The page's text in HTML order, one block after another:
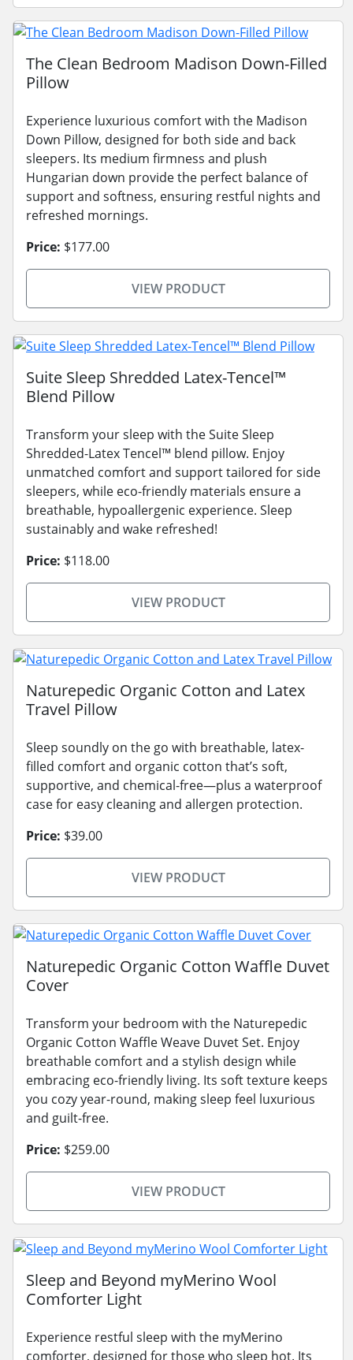
The Clean Bedroom Madison Down-Filled
Pillow
Experience luxurious comfort with the Madison
Down Pillow, designed for both side and back
sleepers. Its medium firmness and plush
Hungarian down provide the perfect balance of
support and softness, ensuring restful nights and
refreshed mornings.
Price: $177.00
VIEW PRODUCT
Suite Sleep Shredded Latex-Tencel™
Blend Pillow
Transform your sleep with the Suite Sleep
Shredded-Latex Tencel™ blend pillow. Enjoy
unmatched comfort and support tailored for side
sleepers, while eco-friendly materials ensure a
breathable, hypoallergenic experience. Sleep
sustainably and wake refreshed!
Price: $118.00
VIEW PRODUCT
Naturepedic Organic Cotton and Latex
Travel Pillow
Sleep soundly on the go with breathable, latex-
filled comfort and organic cotton that’s soft,
supportive, and chemical-free—plus a waterproof
case for easy cleaning and allergen protection.
Price: $39.00
VIEW PRODUCT
Naturepedic Organic Cotton Waffle Duvet
Cover
Transform your bedroom with the Naturepedic
Organic Cotton Waffle Weave Duvet Set. Enjoy
breathable comfort and a stylish design while
embracing eco-friendly living. Its soft texture keeps
you cozy year-round, making sleep feel luxurious
and guilt-free.
Price: $259.00
VIEW PRODUCT
Sleep and Beyond myMerino Wool
Comforter Light
Experience restful sleep with the myMerino
comforter, designed for those who sleep hot. Its